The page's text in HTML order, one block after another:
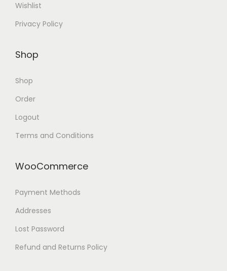
Wishlist
Privacy Policy
Shop
Shop
Order
Logout
Terms and Conditions
WooCommerce
Payment Methods
Addresses
Lost Password
Refund and Returns Policy